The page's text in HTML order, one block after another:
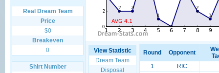
Real Dream Team
Price
$0
Breakeven
0
Shirt Number
View Statistic
Dream Team
Disposal
Round Opponent
1
RIC